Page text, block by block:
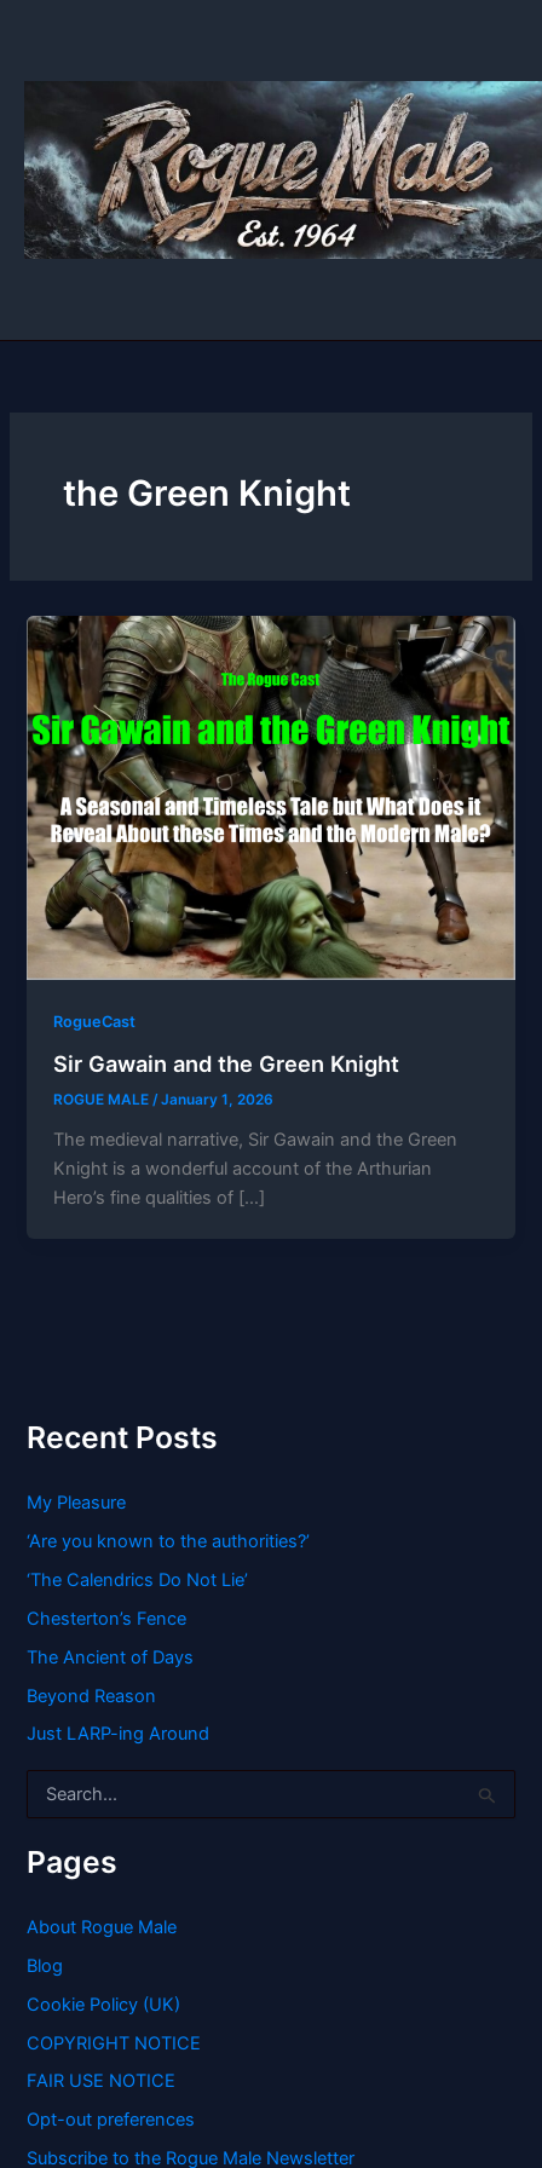
the Green Knight
RogueCast
Sir Gawain and the Green Knight
ROGUE MALE/January 1, 2026
The medieval narrative, Sir Gawain and the Green
Knight is a wonderful account of the Arthurian
Hero’s fine qualities of […]
Recent Posts
My Pleasure
‘Are you known to the authorities?’
‘The Calendrics Do Not Lie’
Chesterton’s Fence
The Ancient of Days
Beyond Reason
Just LARP-ing Around
r
c
f
r
:
Pages
About Rogue Male
Blog
Cookie Policy (UK)
COPYRIGHT NOTICE
FAIR USE NOTICE
Opt-out preferences
Subscribe to the Rogue Male Newsletter